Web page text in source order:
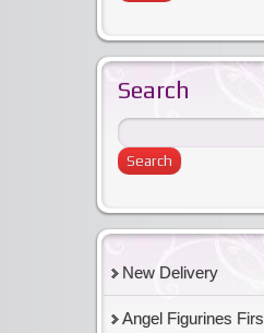
Search
New Delivery
Angel Figurines